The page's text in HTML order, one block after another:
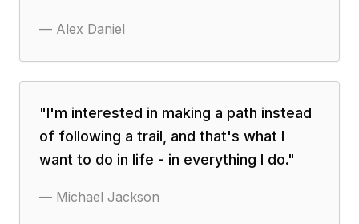
— Alex Daniel
"I'm interested in making a path instead
of following a trail, and that's what I
want to do in life - in everything I do."
— Michael Jackson